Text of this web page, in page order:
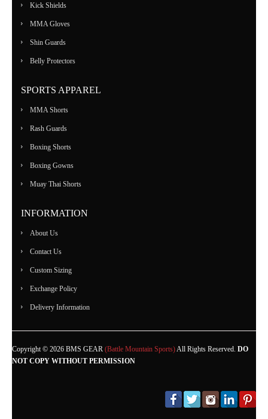
Kick Shields
MMA Gloves
Shin Guards
Belly Protectors
SPORTS APPAREL
MMA Shorts
Rash Guards
Boxing Shorts
Boxing Gowns
Muay Thai Shorts
INFORMATION
About Us
Contact Us
Custom Sizing
Exchange Policy
Delivery Information
Copyright © 2026 BMS GEAR (Battle Mountain Sports) All Rights Reserved. DO
NOT COPY WITHOUT PERMISSION